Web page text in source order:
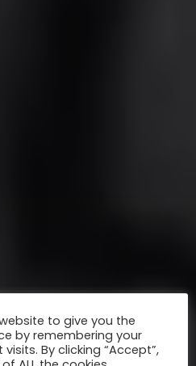
to give you the
by remembering your
By clicking “Accept”,